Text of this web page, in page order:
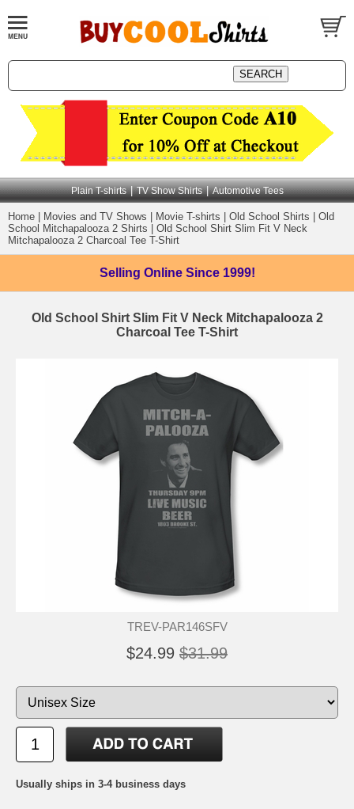
Plain T-shirts | TV Show Shirts | Automotive Tees
Home Movies and TV Shows Movie T-shirts Old School Shirts
Old
School Mitchapalooza 2 Shirts
Old School Shirt Slim Fit V Neck
Mitchapalooza 2 Charcoal Tee T-Shirt
Selling Online Since 1999!
Old School Shirt Slim Fit V Neck Mitchapalooza 2
Charcoal Tee T-Shirt
TREV-PAR146SFV
$24.99 $31.99
Usually ships in 3-4 business days